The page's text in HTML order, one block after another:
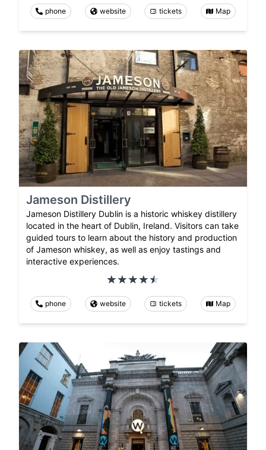
phone website tickets Map
Jameson Distillery
Jameson Distillery Dublin is a historic whiskey distillery
located in the heart of Dublin, Ireland. Visitors can take
guided tours to learn about the history and production
of Jameson whiskey, as well as enjoy tastings and
interactive experiences.
phone website tickets Map